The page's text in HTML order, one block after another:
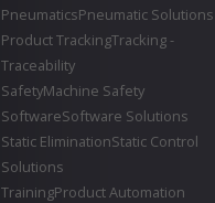
PneumaticsPneumatic Solutions
Product TrackingTracking -
Traceability
SafetyMachine Safety
SoftwareSoftware Solutions
Static EliminationStatic Control
Solutions
TrainingProduct Automation